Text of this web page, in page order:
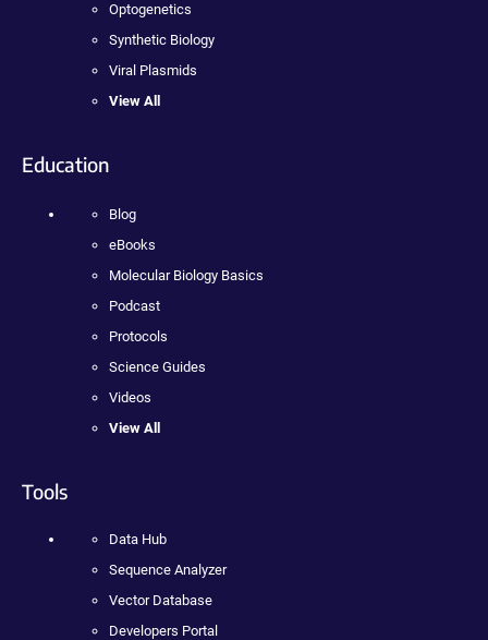
Optogenetics
Synthetic Biology
Viral Plasmids
View All
Education
Blog
eBooks
Molecular Biology Basics
Podcast
Protocols
Science Guides
Videos
View All
Tools
Data Hub
Sequence Analyzer
Vector Database
Developers Portal